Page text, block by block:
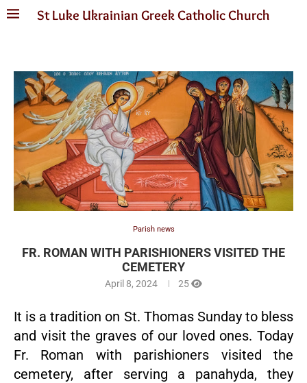
St Luke Ukrainian Greek Catholic Church
Parish news
FR. ROMAN WITH PARISHIONERS VISITED THE
CEMETERY
April 8, 2024 25
It is a tradition on St. Thomas Sunday to bless
and visit the graves of our loved ones. Today
Fr. Roman with parishioners visited the
cemetery, after serving a panahyda, they